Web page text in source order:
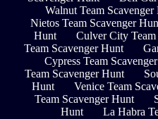
Walnut Team Scavenger
Nietos Team Scavenger
Hunt
Culver City
Team Scavenger Hunt
Cypress Team
Team Scavenger Hunt
Hunt
Venice Team
Team Scavenger Hunt
Hunt
La Habra